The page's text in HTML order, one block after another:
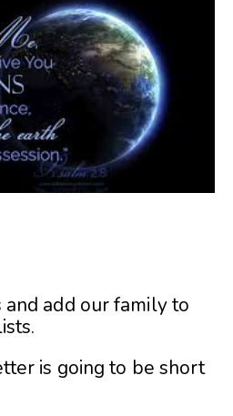
add our family to
is going to be short